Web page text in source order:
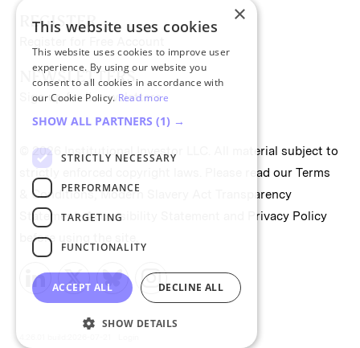
REGISTER
NEWSLETTERS
Sign up for II newsletters
© 2026 Institutional Investor LLC. All material subject to
strictly enforced copyright laws. Please read our Terms
& Conditions,Modern Slavery Act Transparency
Statement,Accessibility Statement
Privacy Policy
before using the site.
×
This website uses cookies
This website uses cookies to improve user
experience. By using our website you
consent to all cookies in accordance with
our Cookie Policy. Read more
SHOW ALL PARTNERS (1) →
STRICTLY NECESSARY
PERFORMANCE
TARGETING
FUNCTIONALITY
ACCEPT ALL DECLINE ALL
SHOW DETAILS